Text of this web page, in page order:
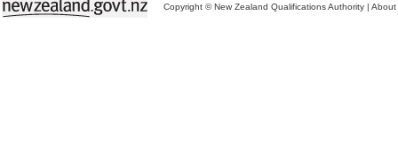
Copyright © New Zealand Qualifications Authority | About